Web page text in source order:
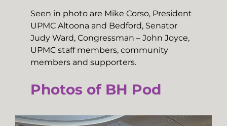
Seen in photo are Mike Corso, President
UPMC Altoona and Bedford, Senator
Judy Ward, Congressman – John Joyce,
UPMC staff members, community
members and supporters.
Photos of BH Pod